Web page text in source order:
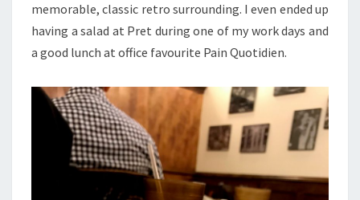
memorable, classic retro surrounding. I even ended up
having a salad at Pret during one of my work days and
a good lunch at office favourite Pain Quotidien.